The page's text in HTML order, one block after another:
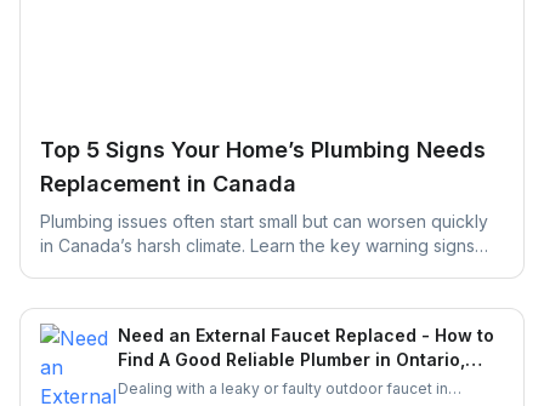
Top 5 Signs Your Home’s Plumbing Needs
Replacement in Canada
Plumbing issues often start small but can worsen quickly
in Canada’s harsh climate. Learn the key warning signs
Need an External Faucet Replaced - How to
Find A Good Reliable Plumber in Ontario,
Canada?
Dealing with a leaky or faulty outdoor faucet in